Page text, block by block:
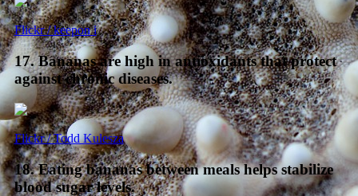
Flickr / keepon i
17. Bananas are high in antioxidants that protect
against chronic diseases.
Flickr / Todd Kulesza
18. Eating bananas between meals helps stabilize
blood sugar levels.